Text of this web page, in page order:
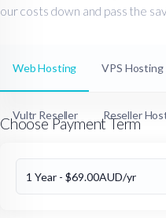
our costs down and pass the
Web Hosting VPS Hosting
Vultr Reseller Reseller
Choose Payment Term